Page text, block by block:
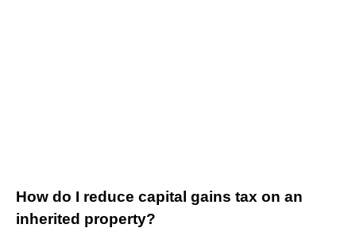
How do I reduce capital gains tax on an
inherited property?